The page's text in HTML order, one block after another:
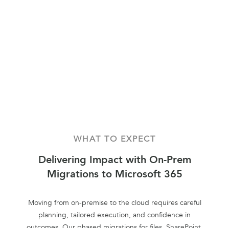
WHAT TO EXPECT
Delivering Impact with On-Prem
Migrations to Microsoft 365
Moving from on-premise to the cloud requires careful
planning, tailored execution, and confidence in